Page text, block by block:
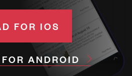
FOR IOS
ANDROID